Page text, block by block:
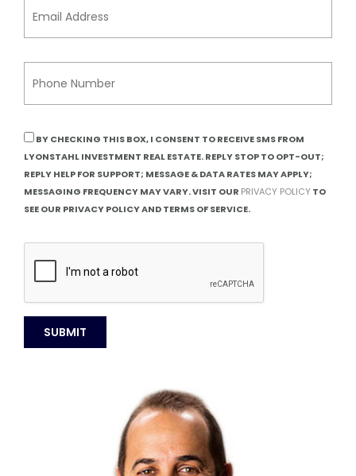
BY CHECKING THIS BOX, I CONSENT TO RECEIVE SMS FROM
LYONSTAHL INVESTMENT REAL ESTATE. REPLY STOP TO OPT-OUT;
REPLY HELP FOR SUPPORT; MESSAGE & DATA RATES MAY APPLY;
MESSAGING FREQUENCY MAY VARY. VISIT OUR PRIVACY POLICY TO
SEE OUR PRIVACY POLICY AND TERMS OF SERVICE.